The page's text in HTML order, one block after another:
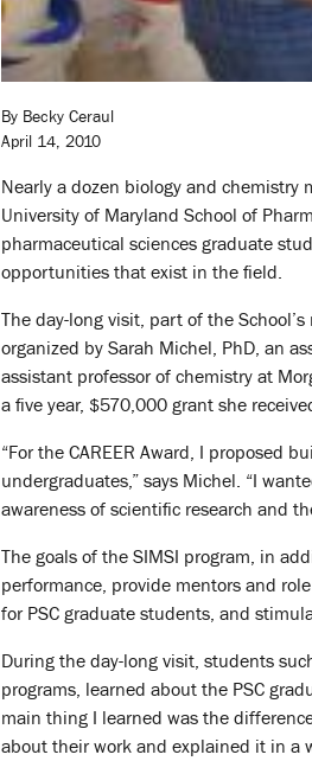
By Becky Ceraul
April 14, 2010
Nearly a dozen biology and
University of Maryland School of
pharmaceutical sciences graduate
opportunities that exist in the field.
The day-long visit, part of the
organized by Sarah Michel, PhD, an
assistant professor of chemistry at
a five year, $570,000 grant she
“For the CAREER Award, I proposed
undergraduates,” says Michel. “I
awareness of scientific research and
The goals of the SIMSI program, in
performance, provide mentors and
for PSC graduate students, and
During the day-long visit, students
programs, learned about the PSC
main thing I learned was the
about their work and explained it in a